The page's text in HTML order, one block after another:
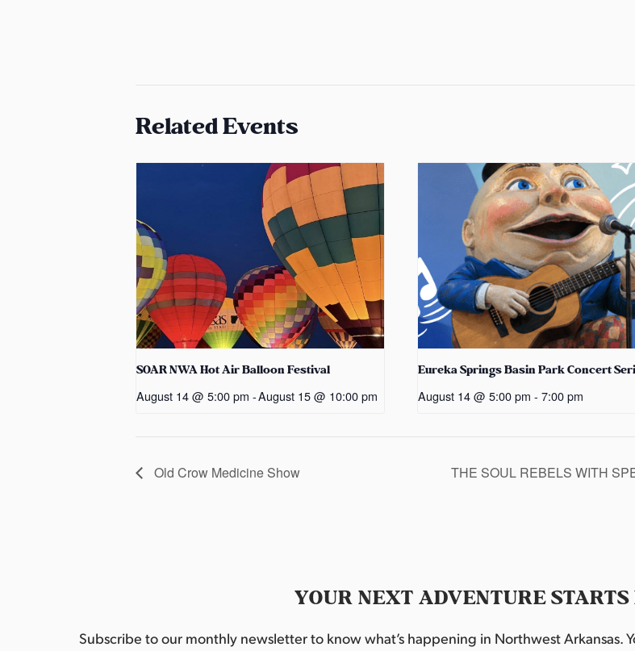
Related Events
SOAR NWA Hot Air Balloon Festival
August 14 @ 5:00 pm -August 15 @ 10:00 pm
Eureka Springs Basin Park Concert
August 14 @ 5:00 pm - 7:00 pm
Old Crow Medicine Show THE SOUL REBELS WITH
YOUR NEXT ADVENTURE
Subscribe to our monthly newsletter to know what’s happening in Northwest Arkansas.